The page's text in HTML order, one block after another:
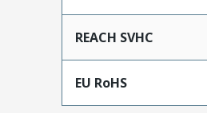
REACH SVHC
EU RoHS